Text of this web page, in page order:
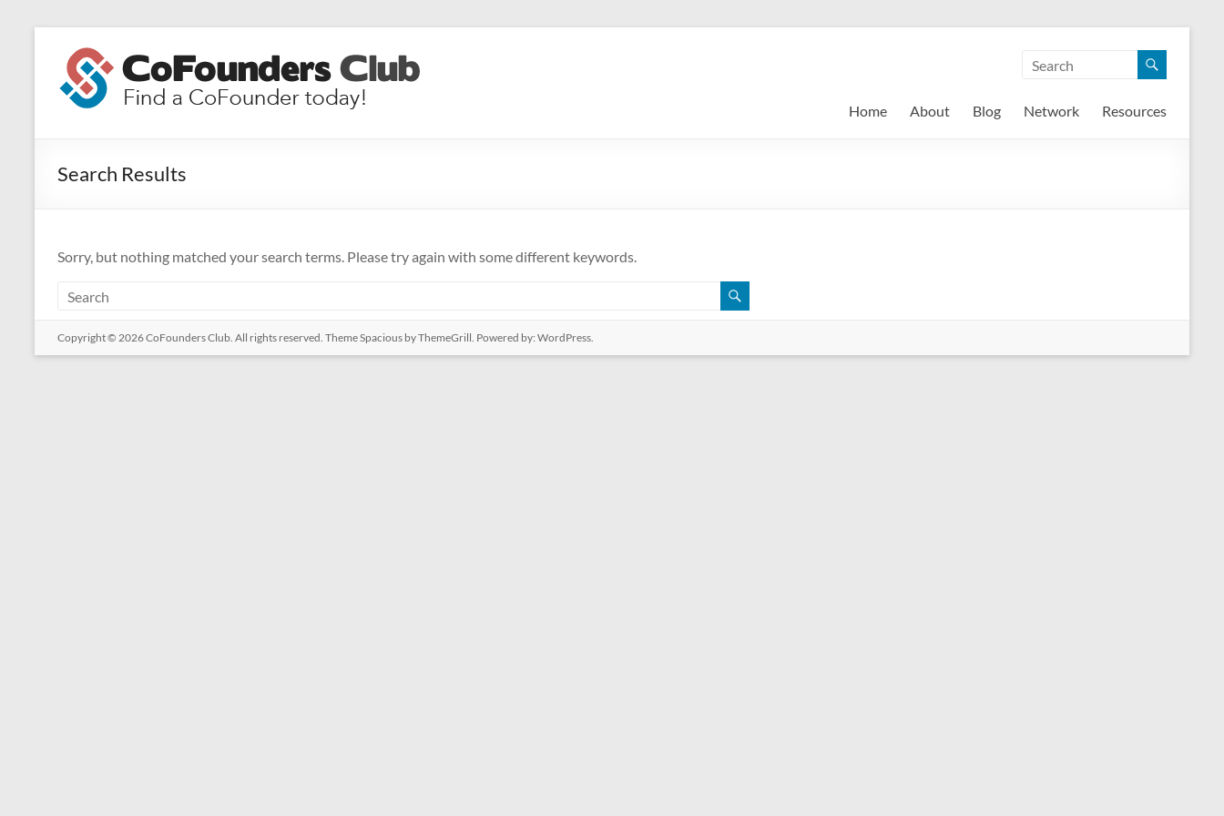
contentCoFounders
Club
CoFounder
Home About Blog Network Resources
Search Results
Sorry, but nothing matched your search terms. Please try again with some different keywords.
Copyright © 2026CoFounders Club. All rights reserved. ThemeSpacious by ThemeGrill. Powered by: WordPress.